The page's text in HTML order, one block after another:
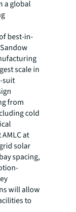
a global
best-in-
scale in
suit
from
cold
at
solar
spacing,
will allow
to